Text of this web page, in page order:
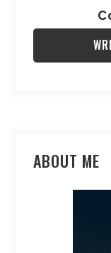
ABOUT ME